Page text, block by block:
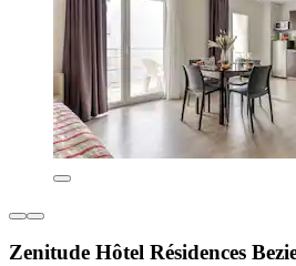
Zenitude Hôtel Résidences